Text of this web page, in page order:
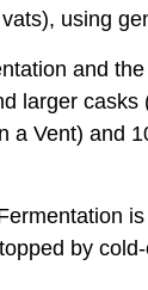
using
and
larger
a Vent) and
by